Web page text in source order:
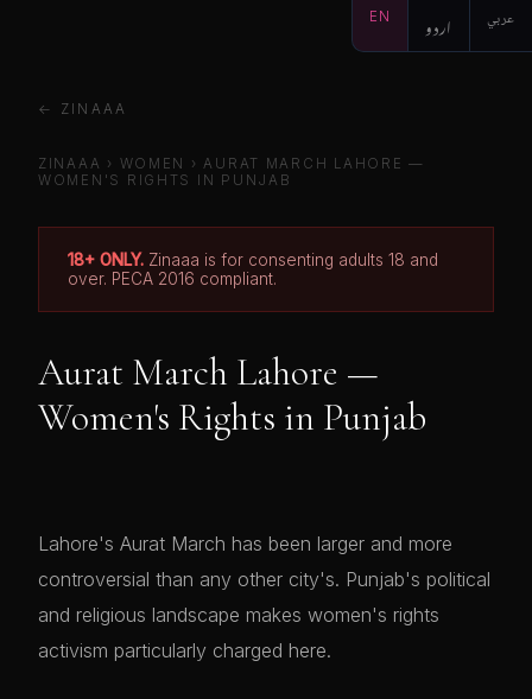
EN اردو عربي
← ZINAAA
ZINAAA › WOMEN › AURAT MARCH LAHORE —
WOMEN'S RIGHTS IN PUNJAB
18+ ONLY. Zinaaa is for consenting adults 18 and
over. PECA 2016 compliant.
Aurat March Lahore —
Women's Rights in Punjab
Lahore's Aurat March has been larger and more
controversial than any other city's. Punjab's political
and religious landscape makes women's rights
activism particularly charged here.